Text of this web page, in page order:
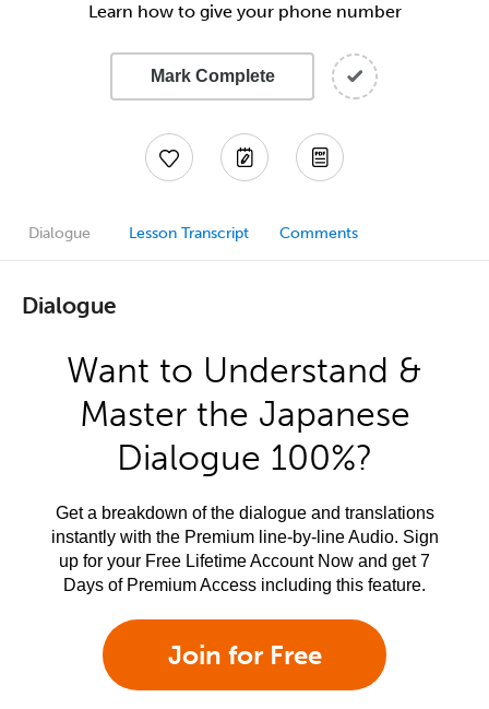
Learn how to give your phone number
Mark Complete
Dialogue Lesson Transcript Comments
Dialogue
Want to Understand &
Master the Japanese
Dialogue 100%?
Get a breakdown of the dialogue and translations
instantly with the Premium line-by-line Audio. Sign
up for your Free Lifetime Account Now and get 7
Days of Premium Access including this feature.
Join for Free